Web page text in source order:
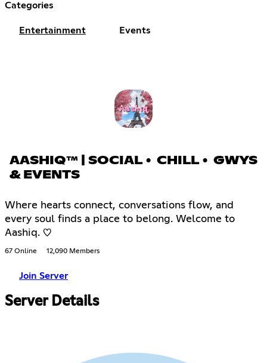
Categories
Entertainment Events
AASHIQ™ | SOCIAL • CHILL • GWYS
& EVENTS
Where hearts connect, conversations flow, and
every soul finds a place to belong. Welcome to
Aashiq. ♡
67 Online 12,090 Members
Join Server
Server Details